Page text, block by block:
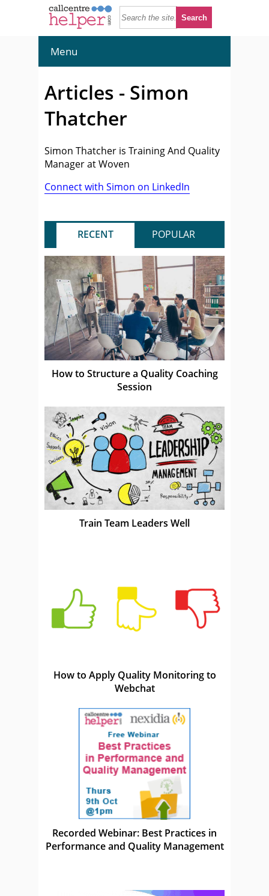
Menu
Articles - Simon
Thatcher
Simon Thatcher is Training And Quality
Manager at Woven
Connect with Simon on LinkedIn
RECENT POPULAR
How to Structure a Quality Coaching
Session
Train Team Leaders Well
How to Apply Quality Monitoring to
Webchat
Recorded Webinar: Best Practices in
Performance and Quality Management